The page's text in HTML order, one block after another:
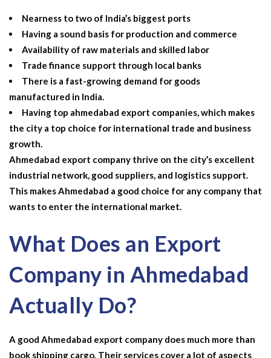
Nearness to two of India’s biggest ports
Having a sound basis for production and commerce
Availability of raw materials and skilled labor
Trade finance support through local banks
There is a fast-growing demand for goods
manufactured in India.
Having top ahmedabad export companies, which makes
the city a top choice for international trade and business
growth.
Ahmedabad export company thrive on the city’s excellent
industrial network, good suppliers, and logistics support.
This makes Ahmedabad a good choice for any company that
wants to enter the international market.
What Does an Export
Company in Ahmedabad
Actually Do?
A good Ahmedabad export company does much more than
book shipping cargo. Their services cover a lot of aspects